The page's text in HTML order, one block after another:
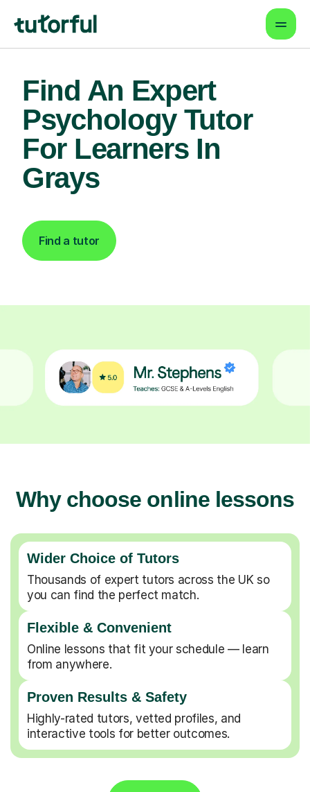
Find An Expert
Psychology Tutor
For Learners In
Grays
Find a tutor
Why choose online lessons
Wider Choice of Tutors
Thousands of expert tutors across the UK so
you can find the perfect match.
Flexible & Convenient
Online lessons that fit your schedule — learn
from anywhere.
Proven Results & Safety
Highly-rated tutors, vetted profiles, and
interactive tools for better outcomes.